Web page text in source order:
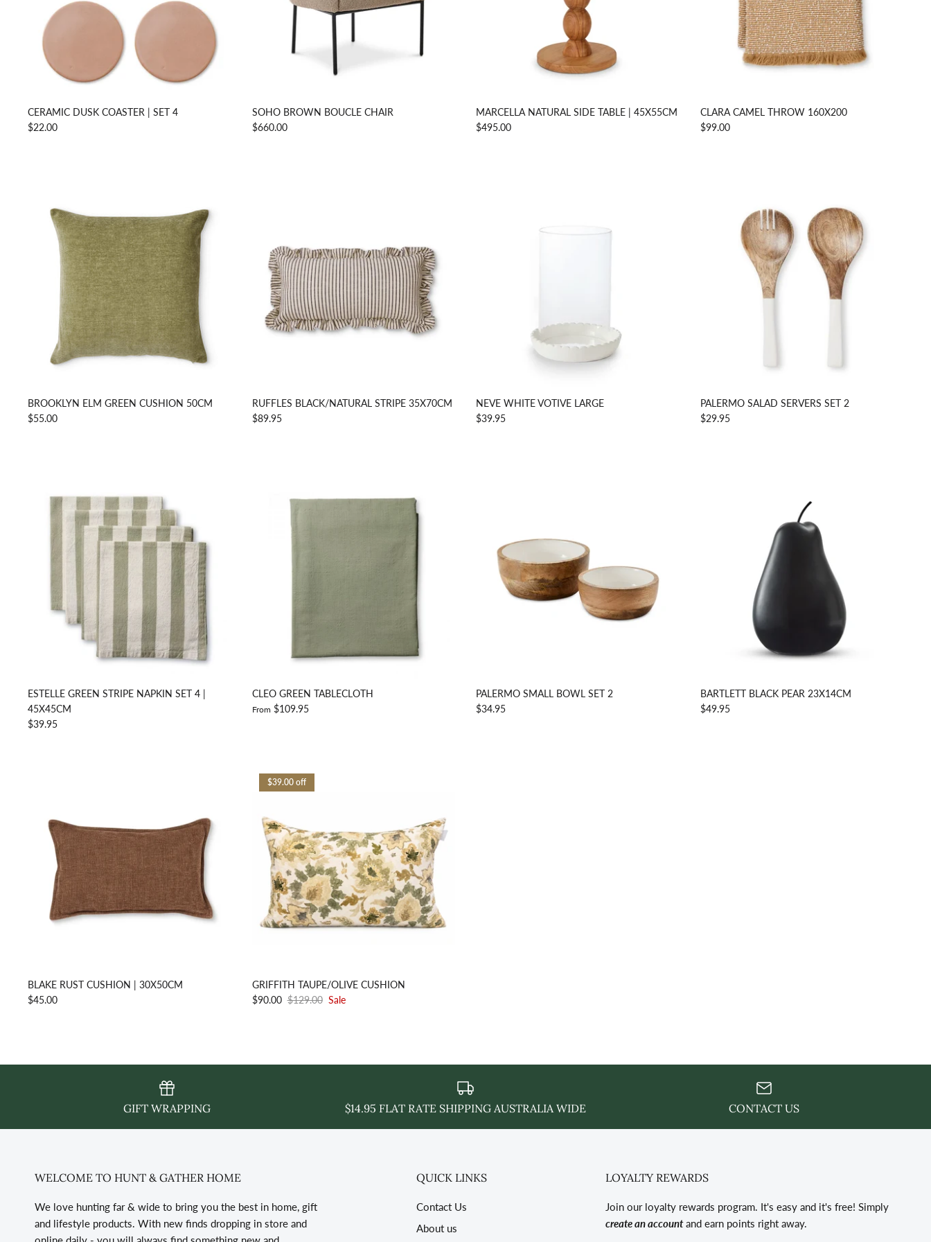
CERAMIC DUSK COASTER | SET 4
$22.00
SOHO BROWN BOUCLE CHAIR
$660.00
MARCELLA NATURAL SIDE TABLE | 45X55CM
$495.00
CLARA CAMEL THROW 160X200
$99.00
BROOKLYN ELM GREEN CUSHION 50CM
$55.00
RUFFLES BLACK/NATURAL STRIPE 35X70CM
$89.95
NEVE WHITE VOTIVE LARGE
$39.95
PALERMO SALAD SERVERS SET 2
$29.95
ESTELLE GREEN STRIPE NAPKIN SET 4 |
45X45CM
$39.95
CLEO GREEN TABLECLOTH
From $109.95
PALERMO SMALL BOWL SET 2
$34.95
BARTLETT BLACK PEAR 23X14CM
$49.95
BLAKE RUST CUSHION | 30X50CM
$45.00
$39.00 off
GRIFFITH TAUPE/OLIVE CUSHION
$90.00 $129.00 Sale
GIFT WRAPPING $14.95 FLAT RATE SHIPPING AUSTRALIA WIDE CONTACT US
WELCOME TO HUNT & GATHER HOME
We love hunting far & wide to bring you the best in home, gift
and lifestyle products. With new finds dropping in store and
QUICK LINKS
Contact Us
About us
LOYALTY REWARDS
Join our loyalty rewards program. It's easy and it's free! Simply
create an account and earn points right away.